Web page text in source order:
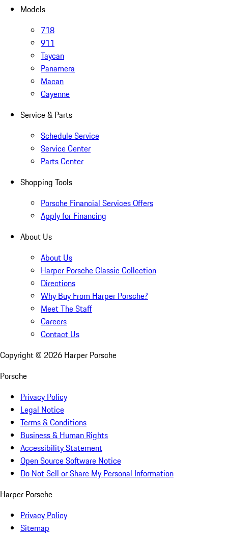
Models
718
911
Taycan
Panamera
Macan
Cayenne
Service & Parts
Schedule Service
Service Center
Parts Center
Shopping Tools
Porsche Financial Services Offers
Apply for Financing
About Us
About Us
Harper Porsche Classic Collection
Directions
Why Buy From Harper Porsche?
Meet The Staff
Careers
Contact Us
Copyright © 2026 Harper Porsche
Porsche
Privacy Policy
Legal Notice
Terms & Conditions
Business & Human Rights
Accessibility Statement
Open Source Software Notice
Do Not Sell or Share My Personal Information
Harper Porsche
Privacy Policy
Sitemap